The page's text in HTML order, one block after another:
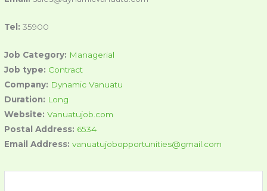
Tel: 35900
Job Category: Managerial
Job type: Contract
Company: Dynamic Vanuatu
Duration: Long
Website:Vanuatujob.com
Postal Address: 6534
Email Address:vanuatujobopportunities@gmail.com